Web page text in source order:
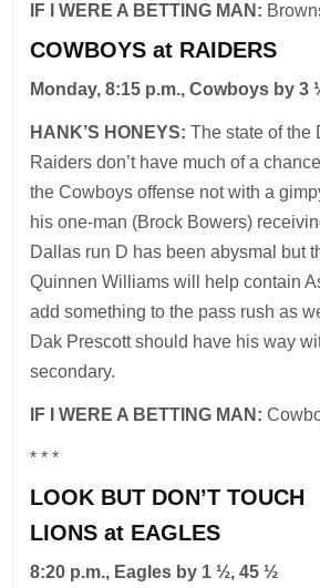
IF I WERE A BETTING MAN:
COWBOYS at RAIDERS
Monday, 8:15 p.m., Cowboys by 3
HANK’S HONEYS:The state of the
Raiders don’t have much of a
the Cowboys offense not with a
his one-man (Brock Bowers)
Dallas run D has been abysmal but
Quinnen Williams will help contain
add something to the pass rush as
Dak Prescott should have his way
secondary.
IF I WERE A BETTING MAN:
* * *
LOOK BUT DON’T TOUCH
LIONS at EAGLES
8:20 p.m., Eagles by 1 ½, 45 ½